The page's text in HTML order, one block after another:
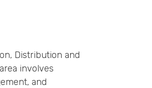
Distribution and
involves
and